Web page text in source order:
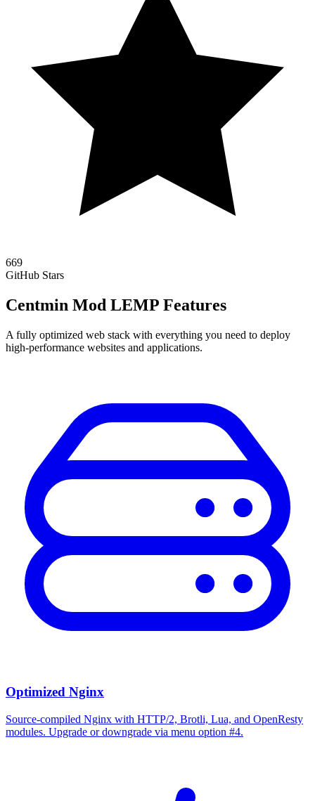
669
GitHub Stars
Centmin Mod LEMP Features
A fully optimized web stack with everything you need to deploy
high-performance websites and applications.
Optimized Nginx
Source-compiled Nginx with HTTP/2, Brotli, Lua, and OpenResty
modules. Upgrade or downgrade via menu option #4.